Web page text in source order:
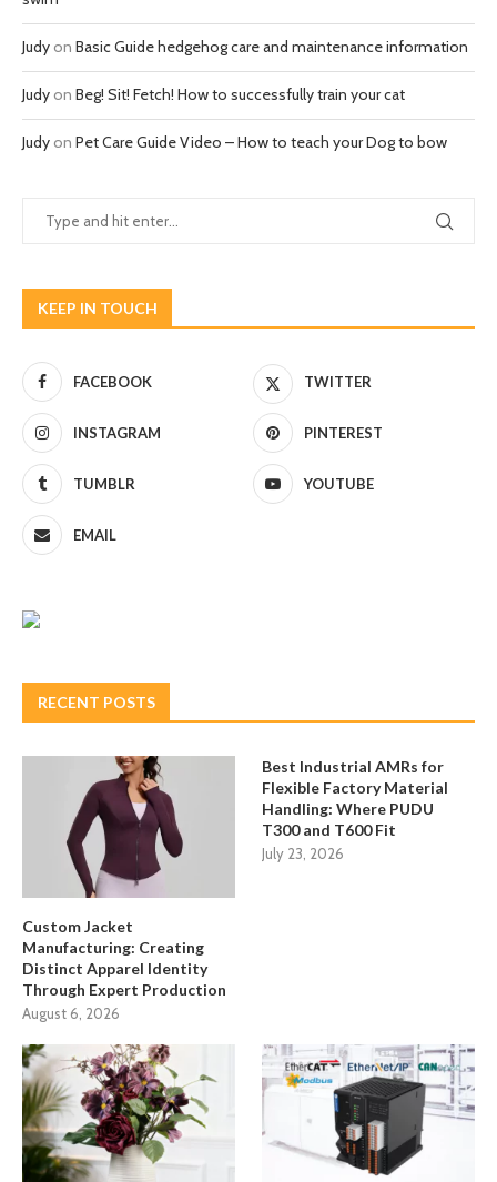
Judyon Basic Guide hedgehog care and maintenance information
Judyon Beg! Sit! Fetch! How to successfully train your cat
Judyon Pet Care Guide Video – How to teach your Dog to bow
KEEP IN TOUCH
FACEBOOK TWITTER
INSTAGRAM PINTEREST
TUMBLR YOUTUBE
EMAIL
RECENT POSTS
Custom Jacket
Manufacturing: Creating
Distinct Apparel Identity
Through Expert Production
August 6, 2026
Best Industrial AMRs for
Flexible Factory Material
Handling: Where PUDU
T300 and T600 Fit
July 23, 2026